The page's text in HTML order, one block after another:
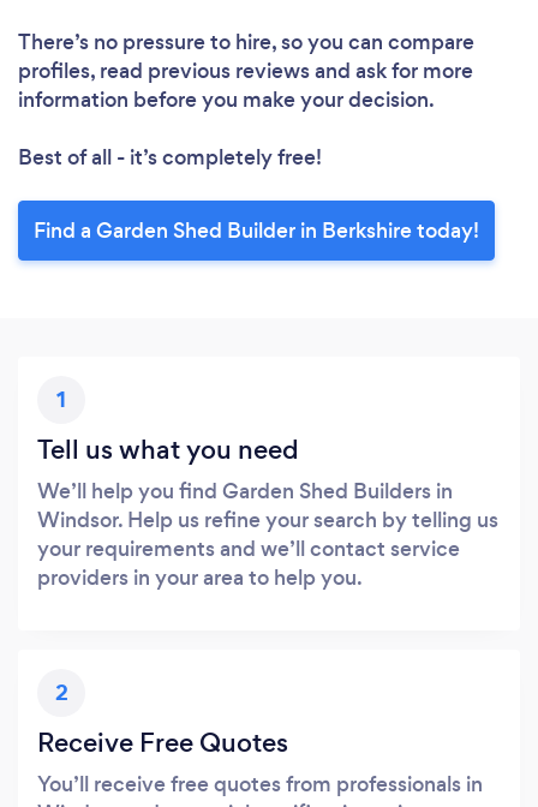
There’s no pressure to hire, so you can compare
profiles, read previous reviews and ask for more
information before you make your decision.
Best of all - it’s completely free!
Find a Garden Shed Builder in Berkshire today!
1
Tell us what you need
We’ll help you find Garden Shed Builders in
Windsor. Help us refine your search by telling us
your requirements and we’ll contact service
providers in your area to help you.
2
Receive Free Quotes
You’ll receive free quotes from professionals in